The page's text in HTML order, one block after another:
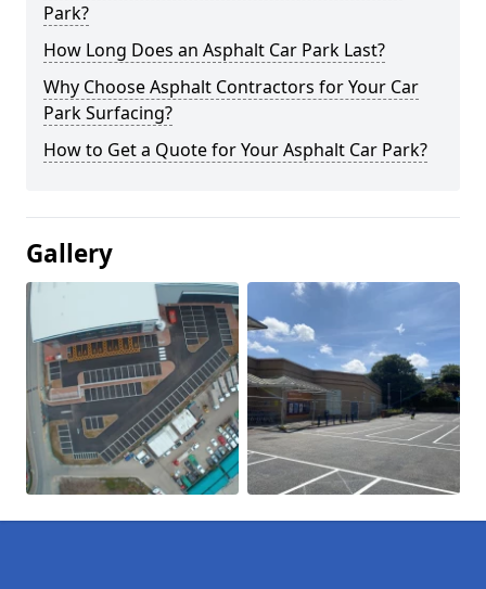
Park?
How Long Does an Asphalt Car Park Last?
Why Choose Asphalt Contractors for Your Car
Park Surfacing?
How to Get a Quote for Your Asphalt Car Park?
Gallery